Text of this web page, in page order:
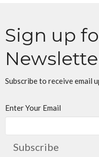
Sign up
Subscribe to receive email
Enter Your Email
Subscribe